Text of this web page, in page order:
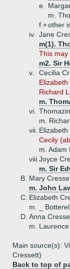
e.
m.
f.+other
iv.
Jane
m(1).
This may
m2. Sir
v.
Cecilia
Richard
m.
vi.
m.
vii.
Cecily
m. Adam
viii. Joyce
m. Sir
B. Mary
m. John
C. Elizabeth
m. _
D. Anna
m.
Main source(s):
Cressett)
Back to top of